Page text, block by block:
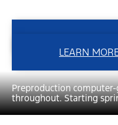
LEARN
Preproduction
throughout. Starting